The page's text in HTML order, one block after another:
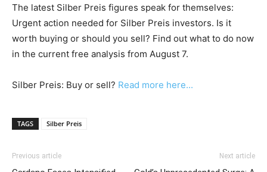
The latest Silber Preis figures speak for themselves:
Urgent action needed for Silber Preis investors. Is it
worth buying or should you sell? Find out what to do now
in the current free analysis from August 7.
Silber Preis: Buy or sell? Read more here...
TAGS Silber Preis
Previous article Next article